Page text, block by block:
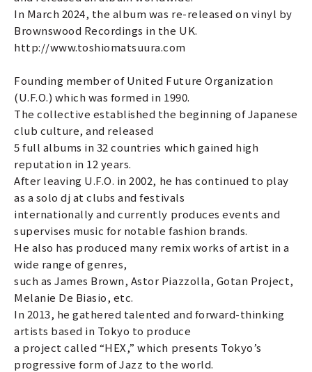
In March 2024, the album was re-released on vinyl by
Brownswood Recordings in the UK.
http://www.toshiomatsuura.com
Founding member of United Future Organization
(U.F.O.) which was formed in 1990.
The collective established the beginning of Japanese
club culture, and released
5 full albums in 32 countries which gained high
reputation in 12 years.
After leaving U.F.O. in 2002, he has continued to play
as a solo dj at clubs and festivals
internationally and currently produces events and
supervises music for notable fashion brands.
He also has produced many remix works of artist in a
wide range of genres,
such as James Brown, Astor Piazzolla, Gotan Project,
Melanie De Biasio, etc.
In 2013, he gathered talented and forward-thinking
artists based in Tokyo to produce
a project called “HEX,” which presents Tokyo’s
progressive form of Jazz to the world.